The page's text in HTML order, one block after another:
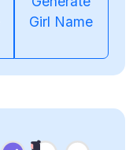
Girl Name